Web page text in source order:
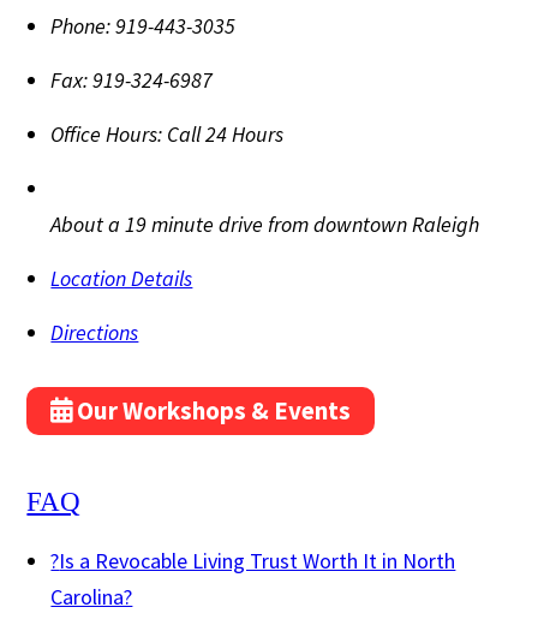
Phone:919-443-3035
Fax:919-324-6987
Office Hours: Call 24 Hours
About a 19 minute drive from downtown Raleigh
Location Details
Directions
Our Workshops & Events
FAQ
?Is a Revocable Living Trust Worth It in North
Carolina?